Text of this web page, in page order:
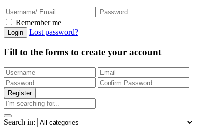
Remember me
Lost password?
Fill to the forms to create your account
Search in: